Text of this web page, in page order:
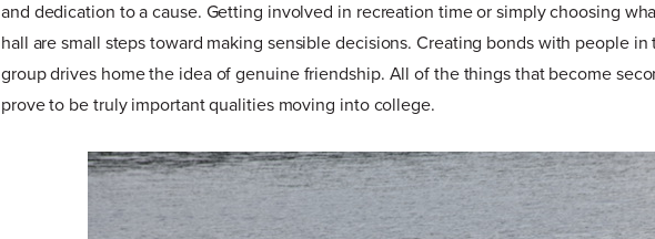
and dedication to a cause. Getting involved in recreation time or simply choosing
hall are small steps toward making sensible decisions. Creating bonds with people in
group drives home the idea of genuine friendship. All of the things that become
prove to be truly important qualities moving into college.